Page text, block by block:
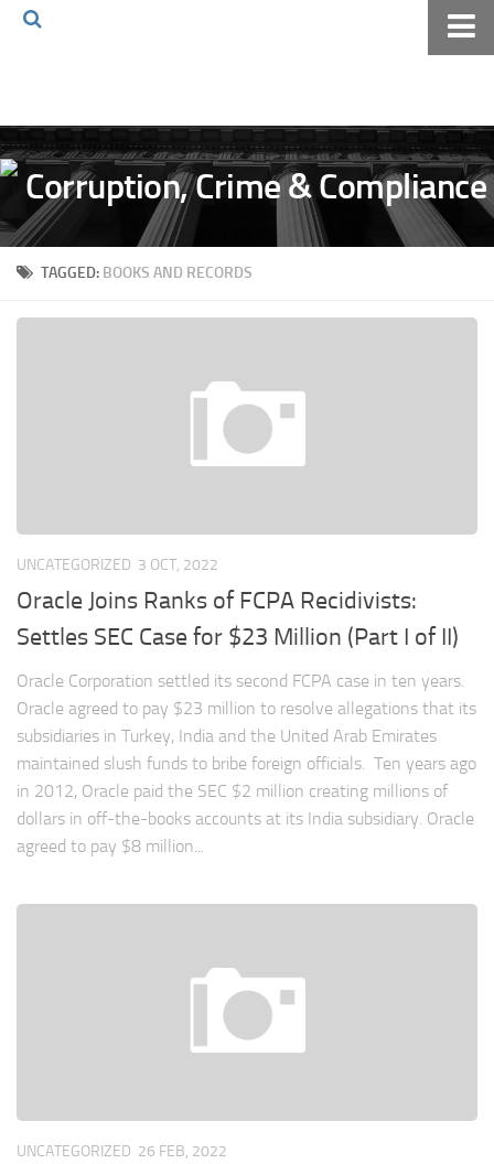
Volkov Law TV
Events
Podcast
Books
Archives
The Volkov Law Group LLC
TAGGED: BOOKS AND RECORDS
UNCATEGORIZED 3 OCT, 2022
Oracle Joins Ranks of FCPA Recidivists:
Settles SEC Case for $23 Million (Part I of II)
Oracle Corporation settled its second FCPA case in ten years.
Oracle agreed to pay $23 million to resolve allegations that its
subsidiaries in Turkey, India and the United Arab Emirates
maintained slush funds to bribe foreign officials. Ten years ago
in 2012, Oracle paid the SEC $2 million creating millions of
dollars in off-the-books accounts at its India subsidiary. Oracle
agreed to pay $8 million...
UNCATEGORIZED 26 FEB, 2022